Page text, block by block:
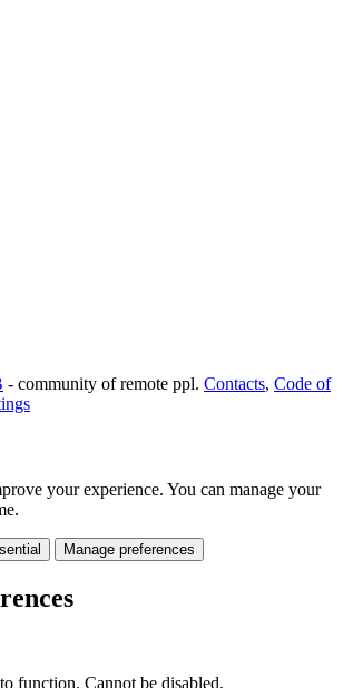
- community of remote ppl. Contacts, Code of
your experience. You can manage your
Manage preferences
function. Cannot be disabled.